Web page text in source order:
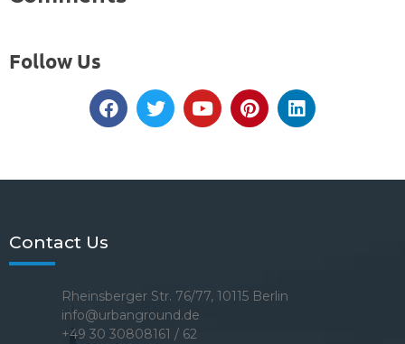
Follow Us
Contact Us
Rheinsberger Str. 76/77, 10115 Berlin
info@urbanground.de
+49 30 30808161 / 62